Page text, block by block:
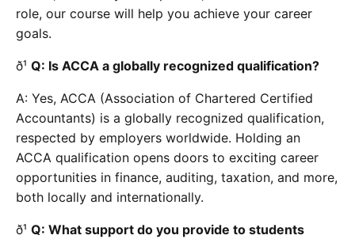
role, our course will help you achieve your career
goals.
ð¹ Q: Is ACCA a globally recognized qualification?
A: Yes, ACCA (Association of Chartered Certified
Accountants) is a globally recognized qualification,
respected by employers worldwide. Holding an
ACCA qualification opens doors to exciting career
opportunities in finance, auditing, taxation, and more,
both locally and internationally.
ð¹ Q: What support do you provide to students